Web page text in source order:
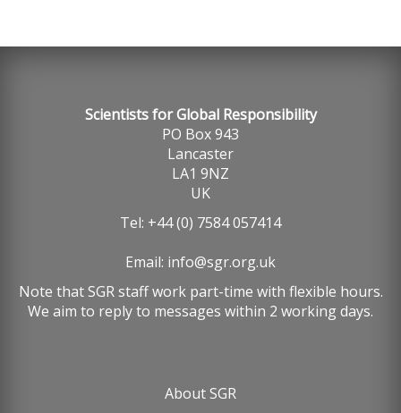
Scientists for Global Responsibility
PO Box 943
Lancaster
LA1 9NZ
UK
Tel: +44 (0) 7584 057414
Email: info@sgr.org.uk
Note that SGR staff work part-time with flexible hours.
We aim to reply to messages within 2 working days.
About SGR